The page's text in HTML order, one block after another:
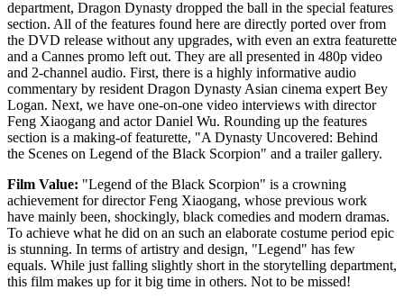
department, Dragon Dynasty dropped the ball in the special features
section. All of the features found here are directly ported over from
the DVD release without any upgrades, with even an extra featurette
and a Cannes promo left out. They are all presented in 480p video
and 2-channel audio. First, there is a highly informative audio
commentary by resident Dragon Dynasty Asian cinema expert Bey
Logan. Next, we have one-on-one video interviews with director
Feng Xiaogang and actor Daniel Wu. Rounding up the features
section is a making-of featurette, "A Dynasty Uncovered: Behind
the Scenes on Legend of the Black Scorpion" and a trailer gallery.
Film Value: "Legend of the Black Scorpion" is a crowning
achievement for director Feng Xiaogang, whose previous work
have mainly been, shockingly, black comedies and modern dramas.
To achieve what he did on an such an elaborate costume period epic
is stunning. In terms of artistry and design, "Legend" has few
equals. While just falling slightly short in the storytelling department,
this film makes up for it big time in others. Not to be missed!